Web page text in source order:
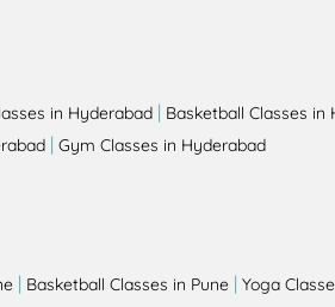
in Hyderabad | Basketball Classes in
| Gym Classes in Hyderabad
| Basketball Classes in Pune | Yoga